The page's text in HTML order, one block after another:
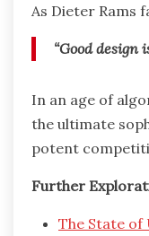
As Dieter Rams
“Good design
In an age of
the ultimate
potent
Further
The State of